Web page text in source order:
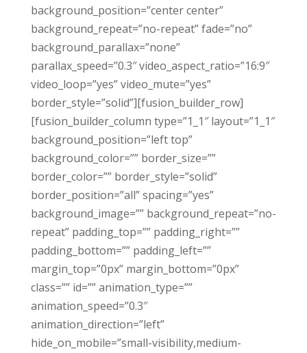
background_position=”center center”
background_repeat=”no-repeat” fade=”no”
background_parallax=”none”
parallax_speed=”0.3″ video_aspect_ratio=”16:9″
video_loop=”yes” video_mute=”yes”
border_style=”solid”][fusion_builder_row]
[fusion_builder_column type=”1_1″ layout=”1_1″
background_position=”left top”
background_color=”” border_size=””
border_color=”” border_style=”solid”
border_position=”all” spacing=”yes”
background_image=”” background_repeat=”no-
repeat” padding_top=”” padding_right=””
padding_bottom=”” padding_left=””
margin_top=”0px” margin_bottom=”0px”
class=”” id=”” animation_type=””
animation_speed=”0.3″
animation_direction=”left”
hide_on_mobile=”small-visibility,medium-